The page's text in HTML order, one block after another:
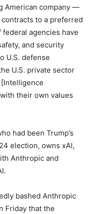
American company —
to a preferred
agencies have
and security
U.S. defense
U.S. private sector
their own values
had been Trump’s
election, owns xAI,
Anthropic and
bashed Anthropic
Friday that the